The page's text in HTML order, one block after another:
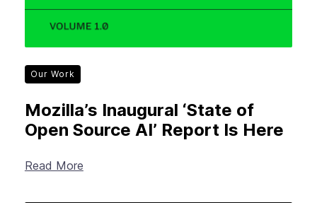
Our Work
Mozilla’s Inaugural ‘State of
Open Source AI’ Report Is Here
Read More